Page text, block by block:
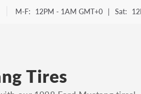
options package for your
found as a sticker or
others.
the trim using the vehicle
M-F: 12PM - 1AM GMT+0 | Sat:
Tires